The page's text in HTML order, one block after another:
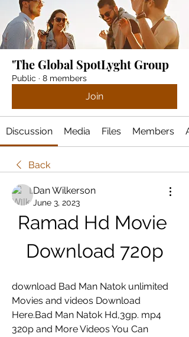
'The Global SpotLyght Group
Public · 8 members
Join
Discussion Media Files Members
Back
Dan Wilkerson
June 3, 2023
Ramad Hd Movie
Download 720p
download Bad Man Natok unlimited
Movies and videos Download
Here.Bad Man Natok Hd,3gp. mp4
320p and More Videos You Can